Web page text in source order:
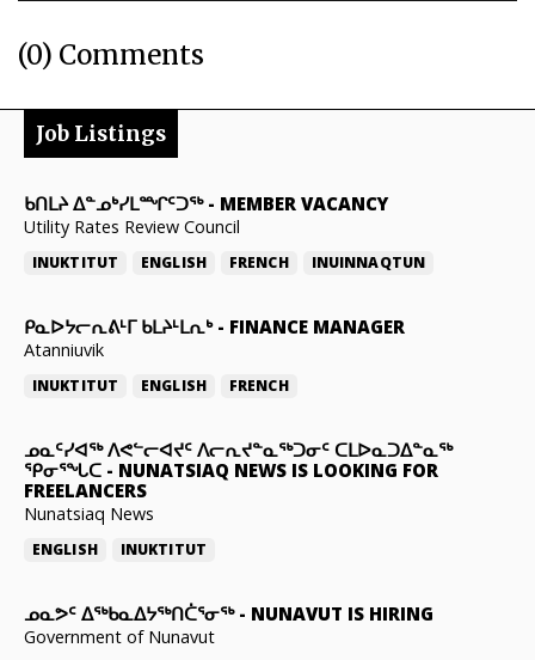
(0) Comments
Job Listings
ᑲᑎᒪᔨ ᐃᓐᓄᒃᓯᒪᙱᑦᑐᖅ- MEMBER VACANCY
Utility Rates Review Council
INUKTITUT ENGLISH FRENCH INUINNAQTUN
ᑭᓇᐅᔭᓕᕆᕕᒻᒥ ᑲᒪᔨᒻᒪᕆᒃ- FINANCE MANAGER
Atanniuvik
INUKTITUT ENGLISH FRENCH
ᓄᓇᑦᓯᐊᖅ ᐱᕙᓪᓕᐊᔪᑦ ᐱᓕᕆᔪᓐᓇᖅᑐᓂᑦ ᑕᒪᐅᓇᑐᐃᓐᓇᖅ
ᕿᓂᕐᖓᑕ - NUNATSIAQ NEWS IS LOOKING FOR
FREELANCERS
Nunatsiaq News
ENGLISH INUKTITUT
ᓄᓇᕗᑦ ᐃᖅᑲᓇᐃᔭᖅᑎᑖᕐᓂᖅ- NUNAVUT IS HIRING
Government of Nunavut